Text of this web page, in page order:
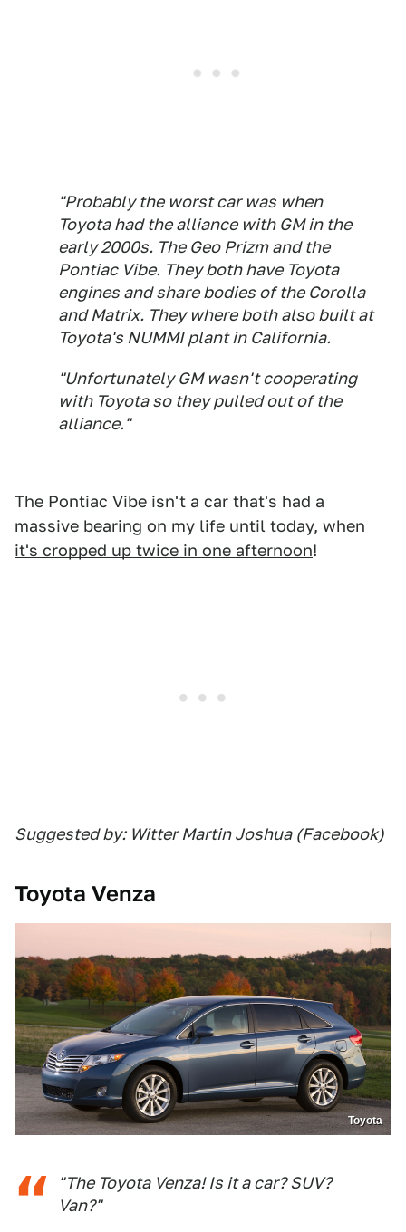
"Probably the worst car was when
Toyota had the alliance with GM in the
early 2000s. The Geo Prizm and the
Pontiac Vibe. They both have Toyota
engines and share bodies of the Corolla
and Matrix. They where both also built at
Toyota's NUMMI plant in California.
"Unfortunately GM wasn't cooperating
with Toyota so they pulled out of the
alliance."
The Pontiac Vibe isn't a car that's had a
massive bearing on my life until today, when
it's cropped up twice in one afternoon!
Suggested by: Witter Martin Joshua (Facebook)
Toyota Venza
Toyota
"The Toyota Venza! Is it a car? SUV?
Van?"